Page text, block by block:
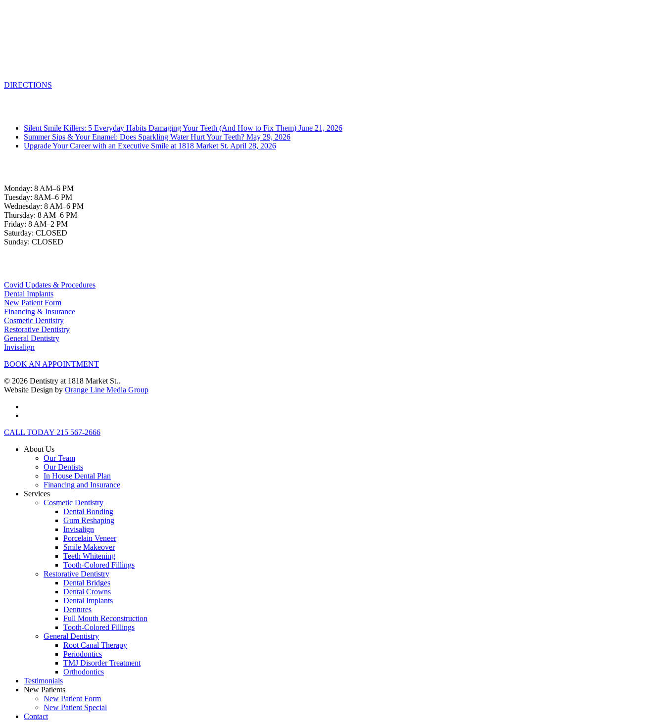
DIRECTIONS
Silent Smile Killers: 5 Everyday Habits Damaging Your Teeth (And How to Fix Them) June 21, 2026
Summer Sips & Your Enamel: Does Sparkling Water Hurt Your Teeth? May 29, 2026
Upgrade Your Career with an Executive Smile at 1818 Market St. April 28, 2026
Monday: 8 AM–6 PM
Tuesday: 8AM–6 PM
Wednesday: 8 AM–6 PM
Thursday: 8 AM–6 PM
Friday: 8 AM–2 PM
Saturday: CLOSED
Sunday: CLOSED
Covid Updates & Procedures
Dental Implants
New Patient Form
Financing & Insurance
Cosmetic Dentistry
Restorative Dentistry
General Dentistry
Invisalign
BOOK AN APPOINTMENT
© 2026 Dentistry at 1818 Market St..
Website Design by Orange Line Media Group
Close
CALL TODAY 215 567-2666
About Us
Our Team
Our Dentists
In House Dental Plan
Financing and Insurance
Services
Cosmetic Dentistry
Dental Bonding
Gum Reshaping
Invisalign
Porcelain Veneer
Smile Makeover
Teeth Whitening
Tooth-Colored Fillings
Restorative Dentistry
Dental Bridges
Dental Crowns
Dental Implants
Dentures
Full Mouth Reconstruction
Tooth-Colored Fillings
General Dentistry
Root Canal Therapy
Periodontics
TMJ Disorder Treatment
Orthodontics
Testimonials
New Patients
New Patient Form
New Patient Special
Contact